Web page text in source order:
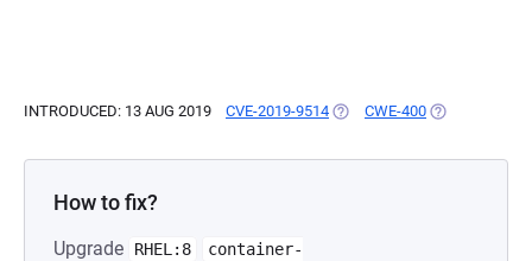
INTRODUCED: 13 AUG 2019 CVE-2019-9514 (OPENS IN A NEW TAB)
CWE-400 (OPENS IN A
How to fix?
Upgrade RHEL:8
container-